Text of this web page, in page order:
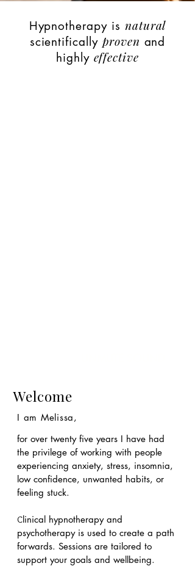
Hypnotherapy is natural
scientifically proven and
highly effective
Welcome
I am Melissa,
for over twenty five years I have had
the privilege of working with people
experiencing anxiety, stress, insomnia,
low confidence, unwanted habits, or
feeling stuck.
Clinical hypnotherapy and
psychotherapy is used to create a path
forwards. Sessions are tailored to
support your goals and wellbeing.